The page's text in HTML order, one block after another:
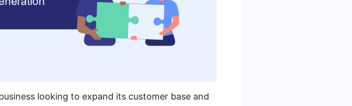
looking to expand its customer base and